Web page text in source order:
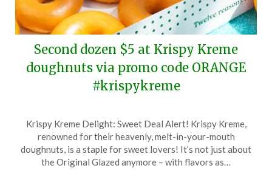
Second dozen $5 at Krispy Kreme
doughnuts via promo code ORANGE
#krispykreme
on
May
16,
TheCouponsApp
Krispy Kreme Delight: Sweet Deal Alert! Krispy Kreme,
renowned for their heavenly, melt-in-your-mouth
doughnuts, is a staple for sweet lovers! It’s not just about
the Original Glazed anymore – with flavors as…